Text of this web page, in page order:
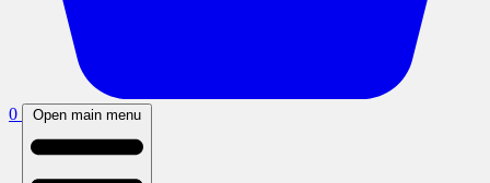
0 Open main menu